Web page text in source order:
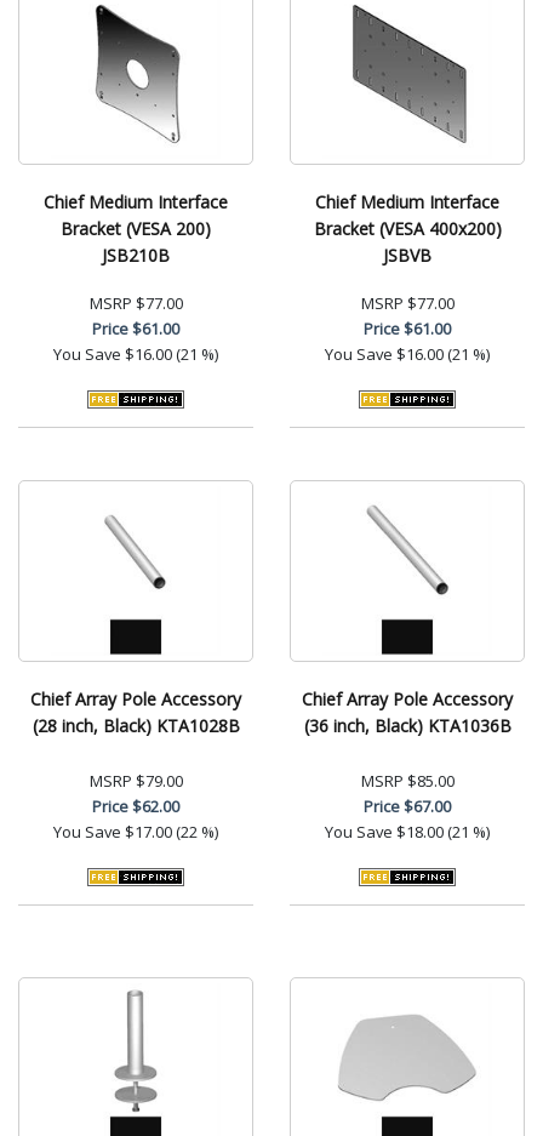
Chief Medium Interface
Bracket (VESA 200)
JSB210B
MSRP $77.00
Price$61.00
You Save $16.00 (21 %)
Chief Medium Interface
Bracket (VESA 400x200)
JSBVB
MSRP $77.00
Price$61.00
You Save $16.00 (21 %)
Chief Array Pole Accessory
(28 inch, Black) KTA1028B
MSRP $79.00
Price$62.00
You Save $17.00 (22 %)
Chief Array Pole Accessory
(36 inch, Black) KTA1036B
MSRP $85.00
Price$67.00
You Save $18.00 (21 %)